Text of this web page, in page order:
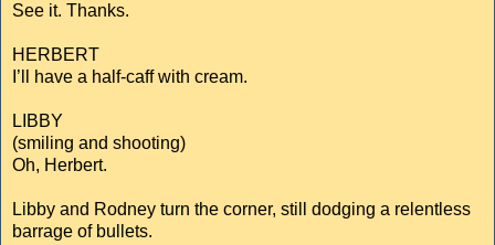
See it. Thanks.
HERBERT
I’ll have a half-caff with cream.
LIBBY
(smiling and shooting)
Oh, Herbert.
Libby and Rodney turn the corner, still dodging a relentless
barrage of bullets.